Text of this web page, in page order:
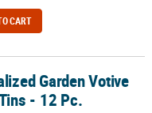
CART
- 12 Pc.Garden Votive
- 12 Pc.